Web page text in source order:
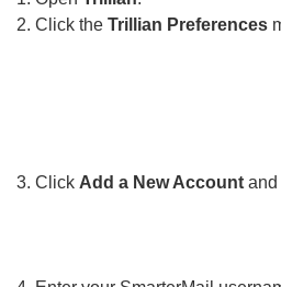
2. Click the Trillian Preferences
3. Click Add a New Account